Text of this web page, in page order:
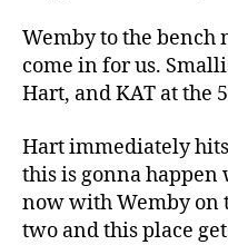
Wemby to the bench
come in for us.
Hart, and KAT at the
Hart immediately
this is gonna happen
now with Wemby on
two and this place